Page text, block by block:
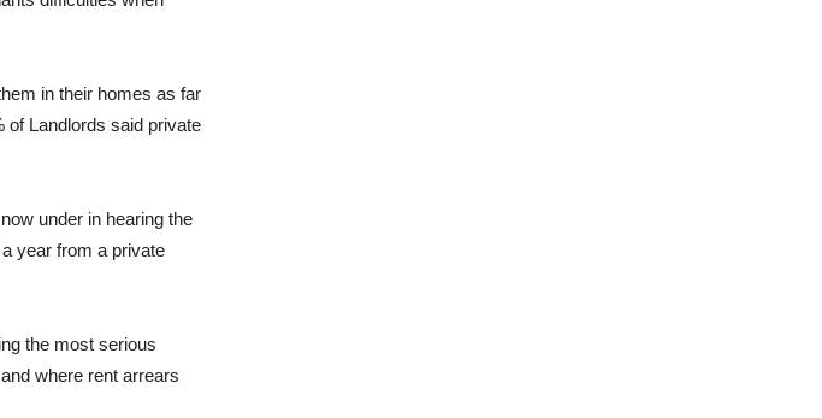
in their homes as far
of Landlords said private
under in hearing the
year from a private
the most serious
where rent arrears